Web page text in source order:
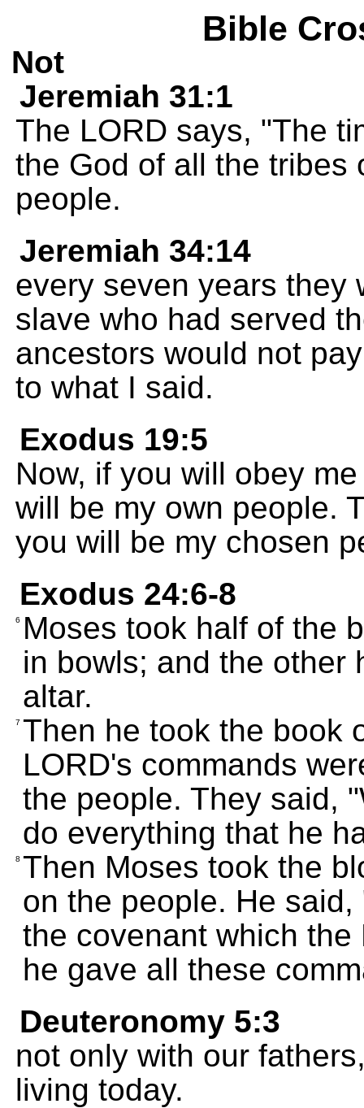
Bible
Not
Jeremiah 31:1
The LORD says, "The
the God of all the tribes
people.
Jeremiah 34:14
every seven years they
slave who had served
ancestors would not
to what I said.
Exodus 19:5
Now, if you will obey
will be my own people.
you will be my chosen
Exodus 24:6-8
6
Moses took half of the
in bowls; and the other
altar.
7 Then he took the book
LORD's commands
the people. They said,
do everything that he
8 Then Moses took the
on the people. He
the covenant which
he gave all these
Deuteronomy 5:3
not only with our
living today.